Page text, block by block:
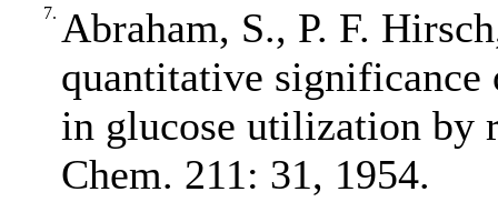
7. Abraham, S., P. F.
quantitative
in glucose utilization by
Chem. 211: 31, 1954.